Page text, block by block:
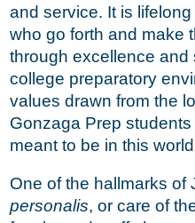
and service. It is
who go forth and make
through excellence and
college preparatory
values drawn from the
Gonzaga Prep
meant to be in this
One of the hallmarks
personalis, or care of